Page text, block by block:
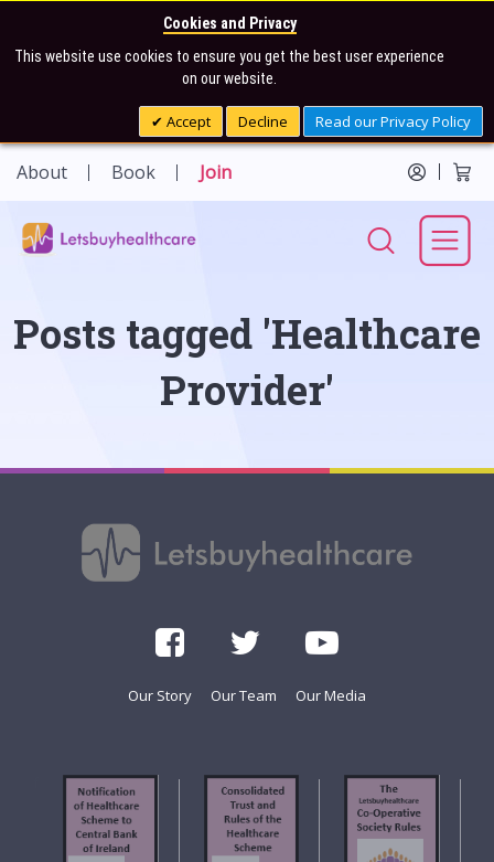
Cookies and Privacy
This website use cookies to ensure you get the best user experience
on our website.
Accept Decline Read our Privacy Policy
About Book Join
Posts tagged 'Healthcare
Provider'
Our Story Our Team Our Media